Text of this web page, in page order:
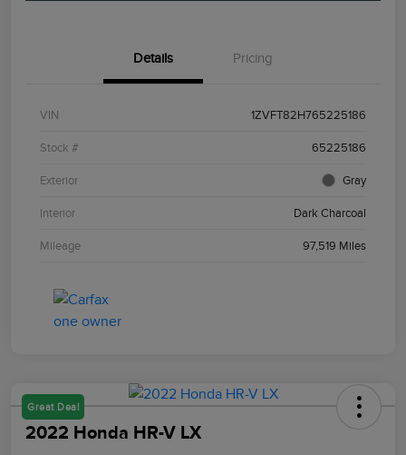
Details Pricing
VIN 1ZVFT82H765225186
Stock # 65225186
Exterior Gray
Interior Dark Charcoal
Mileage 97,519 Miles
Great Deal
2022 Honda HR-V LX